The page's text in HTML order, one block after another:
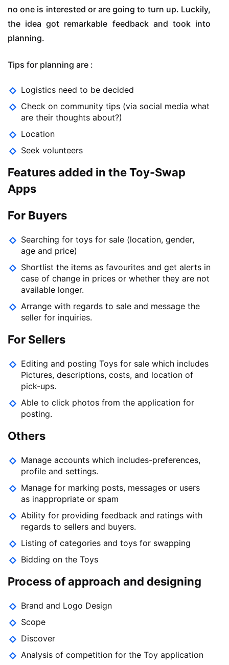
no one is interested or are going to turn up. Luckily,
the idea got remarkable feedback and took into
planning.
Tips for planning are :
Logistics need to be decided
Check on community tips (via social media what
are their thoughts about?)
Location
Seek volunteers
Features added in the Toy-Swap
Apps
For Buyers
Searching for toys for sale (location, gender,
age and price)
Shortlist the items as favourites and get alerts in
case of change in prices or whether they are not
available longer.
Arrange with regards to sale and message the
seller for inquiries.
For Sellers
Editing and posting Toys for sale which includes
Pictures, descriptions, costs, and location of
pick-ups.
Able to click photos from the application for
posting.
Others
Manage accounts which includes-preferences,
profile and settings.
Manage for marking posts, messages or users
as inappropriate or spam
Ability for providing feedback and ratings with
regards to sellers and buyers.
Listing of categories and toys for swapping
Bidding on the Toys
Process of approach and designing
Brand and Logo Design
Scope
Discover
Analysis of competition for the Toy application